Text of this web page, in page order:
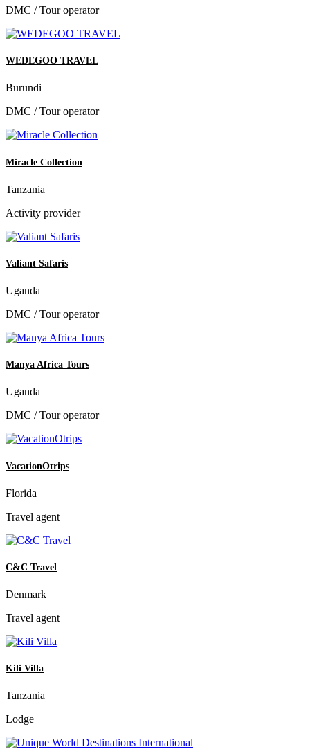
DMC / Tour operator
WEDEGOO TRAVEL
Burundi
DMC / Tour operator
Miracle Collection
Tanzania
Activity provider
Valiant Safaris
Uganda
DMC / Tour operator
Manya Africa Tours
Uganda
DMC / Tour operator
VacationOtrips
Florida
Travel agent
C&C Travel
Denmark
Travel agent
Kili Villa
Tanzania
Lodge